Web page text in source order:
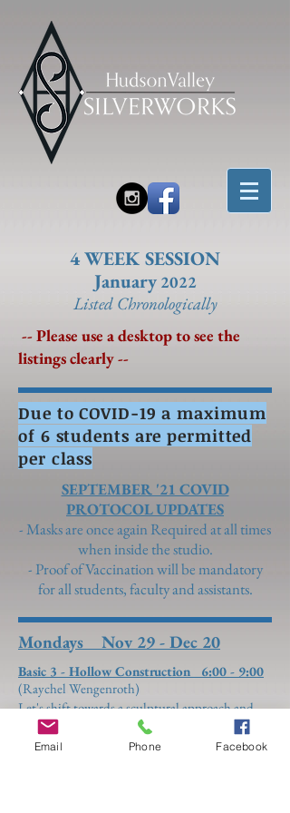
4 WEEK SESSION
January2022
Listed Chronologically
-- Please use a desktop to see the
listings clearly --
Due to COVID-19 a maximum
of 6 students are permitted
per class
SEPTEMBER '21 COVID
PROTOCOL UPDATES
- Masks are once again Required at all times
when inside the studio.
- Proof of Vaccination will be mandatory
for all students, faculty and assistants.
Mondays Nov 29 - Dec 20
Basic 3 - Hollow Construction 6:00 - 9:00
(Raychel Wengenroth)
Let's shift towards a sculptural approach and
explore more in depth knowledge of how to
construct and solder with increased efficiency.
Email Phone Facebook